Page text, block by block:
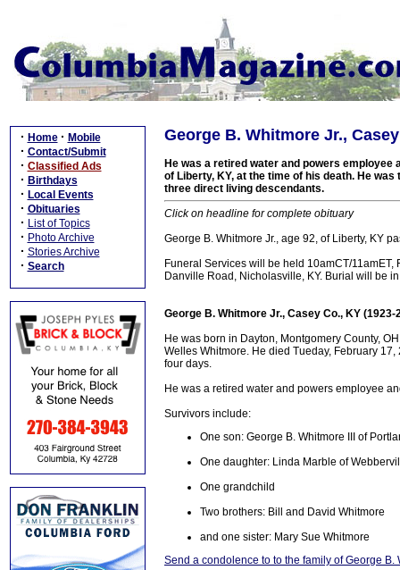
· Home · Mobile
· Contact/Submit
· Classified Ads
· Birthdays
· Local Events
· Obituaries
· List of Topics
· Photo Archive
· Stories Archive
· Search
George B. Whitmore Jr.,
He was a retired water and powers employee
of Liberty, KY, at the time of his death. He
three direct living descendants.
Click on headline for complete obituary
George B. Whitmore Jr., age 92, of Liberty, KY
Funeral Services will be held 10amCT/
Danville Road, Nicholasville, KY. Burial will be
George B. Whitmore Jr., Casey Co., KY (1923-
He was born in Dayton, Montgomery County,
Welles Whitmore. He died Tueday, February
four days.
He was a retired water and powers employee
Survivors include:
One son: George B. Whitmore III of
One daughter: Linda Marble of
One grandchild
Two brothers: Bill and David Whitmore
and one sister: Mary Sue Whitmore
Send a condolence to to the family of George B.